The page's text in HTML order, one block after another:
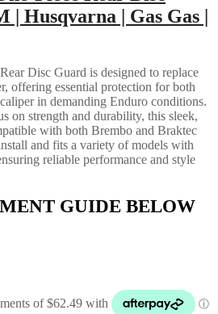
| Husqvarna | Gas Gas |
Disc Guard is designed to replace
offering essential protection for both
in demanding Enduro conditions.
on strength and durability, this sleek,
with both Brembo and Braktec
and fits a variety of models with
reliable performance and style
GUIDE BELOW